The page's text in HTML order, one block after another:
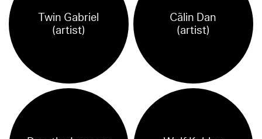
Twin Gabriel
(artist)
Cãlin Dan
(artist)